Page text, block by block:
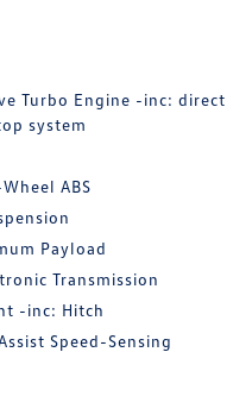
Turbo Engine -inc: direct
system
ABS
Payload
Transmission
-inc: Hitch
Speed-Sensing